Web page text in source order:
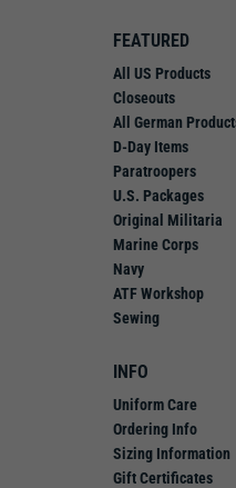
FEATURED
All US Products
Closeouts
All German
D-Day Items
Paratroopers
U.S. Packages
Original Militaria
Marine Corps
Navy
ATF Workshop
Sewing
INFO
Uniform Care
Ordering Info
Sizing Information
Gift Certificates